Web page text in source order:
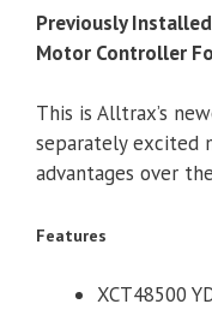
Previously
Motor Controller
This is Alltrax’s
separately excited
advantages over
Features
XCT48500